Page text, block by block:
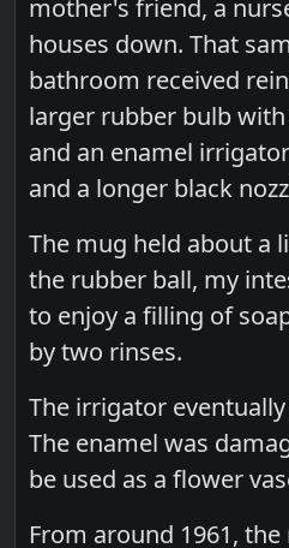
mother's friend, a
houses down. That
bathroom received
larger rubber bulb
and an enamel
and a longer black
The mug held about a
the rubber ball, my
to enjoy a filling of
by two rinses.
The irrigator
The enamel was
be used as a flower
From around 1961,